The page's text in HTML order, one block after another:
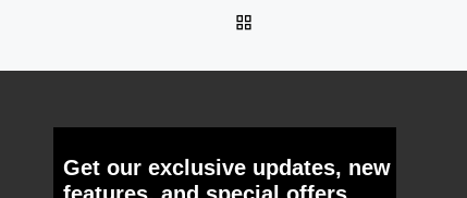
Get our exclusive updates, new